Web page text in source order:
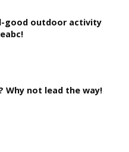
good outdoor activity
Why not lead the way!